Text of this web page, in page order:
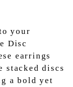
your
Disc
earrings
stacked discs
a bold yet